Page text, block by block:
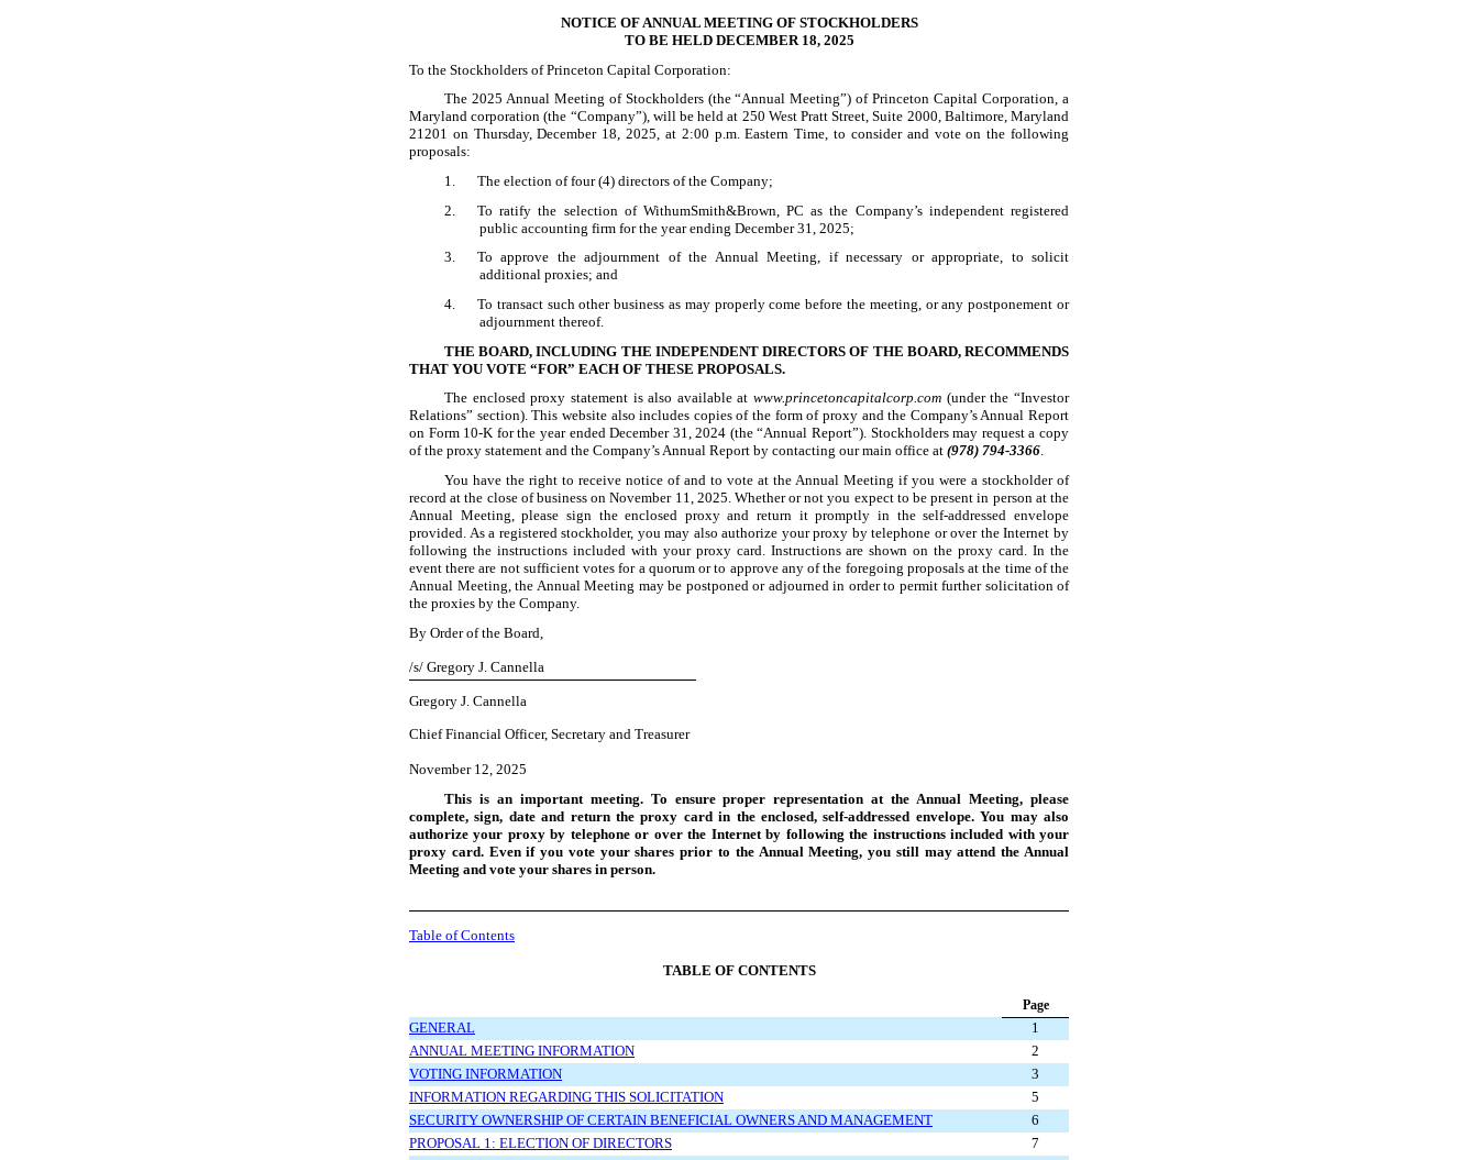
NOTICE OF ANNUAL MEETING OF STOCKHOLDERS
TO BE HELD DECEMBER 18, 2025
To the Stockholders of Princeton Capital Corporation:
The 2025 Annual Meeting of Stockholders (the “Annual Meeting”) of Princeton Capital Corporation, a
Maryland corporation (the “Company”), will be held at 250 West Pratt Street, Suite 2000, Baltimore, Maryland
21201 on Thursday, December 18, 2025, at 2:00 p.m. Eastern Time, to consider and vote on the following
proposals:
1.
The election of four (4) directors of the Company;
2.
To ratify the selection of WithumSmith&Brown, PC as the Company’s independent registered
public accounting firm for the year ending December 31, 2025;
3.
To approve the adjournment of the Annual Meeting, if necessary or appropriate, to solicit
additional proxies; and
4.
To transact such other business as may properly come before the meeting, or any postponement or
adjournment thereof.
THE BOARD, INCLUDING THE INDEPENDENT DIRECTORS OF THE BOARD, RECOMMENDS
THAT YOU VOTE “FOR” EACH OF THESE PROPOSALS.
The enclosed proxy statement is also available atwww.princetoncapitalcorp.com (under the “Investor
Relations” section). This website also includes copies of the form of proxy and the Company’s Annual Report
on Form 10-K for the year ended December 31, 2024 (the “Annual Report”). Stockholders may request a copy
of the proxy statement and the Company’s Annual Report by contacting our main office at (978) 794-3366.
You have the right to receive notice of and to vote at the Annual Meeting if you were a stockholder of
record at the close of business on November 11, 2025. Whether or not you expect to be present in person at the
Annual Meeting, please sign the enclosed proxy and return it promptly in the self-addressed envelope
provided. As a registered stockholder, you may also authorize your proxy by telephone or over the Internet by
following the instructions included with your proxy card. Instructions are shown on the proxy card. In the
event there are not sufficient votes for a quorum or to approve any of the foregoing proposals at the time of the
Annual Meeting, the Annual Meeting may be postponed or adjourned in order to permit further solicitation of
the proxies by the Company.
By Order of the Board,
/s/ Gregory J. Cannella
Gregory J. Cannella
Chief Financial Officer, Secretary and Treasurer
November 12, 2025
This is an important meeting. To ensure proper representation at the Annual Meeting, please
complete, sign, date and return the proxy card in the enclosed,self-addressed envelope. You may also
authorize your proxy by telephone or over the Internet by following the instructions included with your
proxy card. Even if you vote your shares prior to the Annual Meeting, you still may attend the Annual
Meeting and vote your shares in person.
Table of Contents
TABLE OF CONTENTS
Page
GENERAL
1
ANNUAL MEETING INFORMATION
2
VOTING INFORMATION
3
INFORMATION REGARDING THIS SOLICITATION
5
SECURITY OWNERSHIP OF CERTAIN BENEFICIAL OWNERS AND MANAGEMENT
6
PROPOSAL 1: ELECTION OF DIRECTORS
7